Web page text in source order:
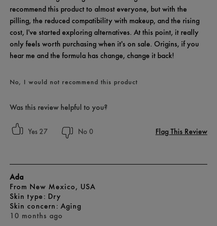
recommend this product to almost everyone, but with the
pilling, the reduced compatibility with makeup, and the rising
cost, I've started exploring alternatives. At this point, it really
only feels worth purchasing when it's on sale. Origins, if you
hear me and the formula has change, change it back!
No, I would not recommend this product
Was this review helpful to you?
27 0 Flag This Review
10 months ago
Ada
From New Mexico, USA
skin type Dry
skin concern Aging